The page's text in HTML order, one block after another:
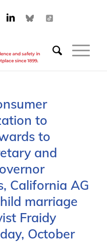
to
to
and
California AG
marriage
Fraidy
October